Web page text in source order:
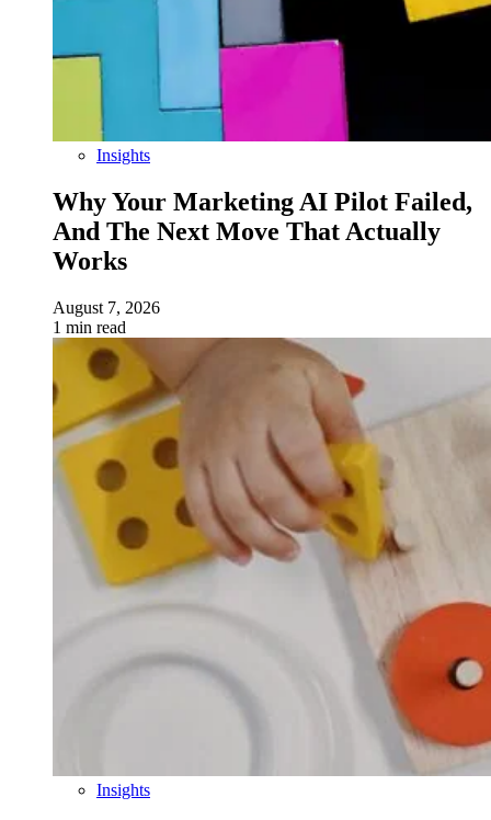
Insights
Why Your Marketing AI Pilot Failed,
And The Next Move That Actually
Works
August 7, 2026
1 min read
Insights